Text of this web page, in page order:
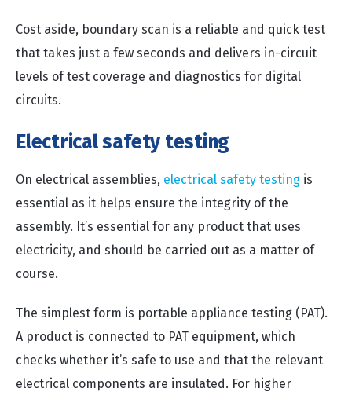
Cost aside, boundary scan is a reliable and quick test
that takes just a few seconds and delivers in-circuit
levels of test coverage and diagnostics for digital
circuits.
Electrical safety testing
On electrical assemblies, electrical safety testing is
essential as it helps ensure the integrity of the
assembly. It’s essential for any product that uses
electricity, and should be carried out as a matter of
course.
The simplest form is portable appliance testing (PAT).
A product is connected to PAT equipment, which
checks whether it’s safe to use and that the relevant
electrical components are insulated. For higher